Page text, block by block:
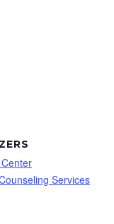
Services